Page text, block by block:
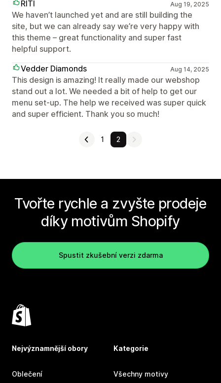
RITI
Aug 19, 2025
We haven’t launched yet and are still building the
site, but we can already say we’re very happy with
this theme – great functionality and super fast
helpful support.
Vedder Diamonds
Aug 14, 2025
This design is amazing! It really made our webshop
stand out a lot. We needed a bit of help to get our
menu set-up. The help we received was super quick
and super efficient. Thank you so much!
1 2
Tvořte rychle a zvyšte prodeje
díky motivům Shopify
Spustit zkušební verzi zdarma
Nejvýznamnější obory
Oblečení
Kategorie
Všechny motivy